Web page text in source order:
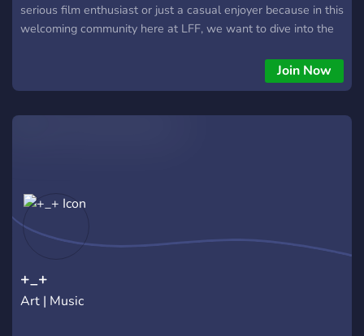
serious film enthusiast or just a casual enjoyer because in this
welcoming community here at LFF, we want to dive into the
you’ve come to the right place. *we are now looking for
future participants in our film World Cup and those who want
Join Now
+_+
Art | Music